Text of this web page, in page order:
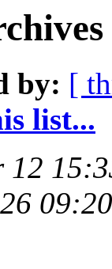
by: [
list...
12